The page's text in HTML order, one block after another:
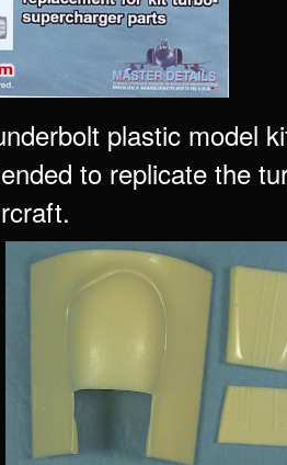
plastic model
to replicate the